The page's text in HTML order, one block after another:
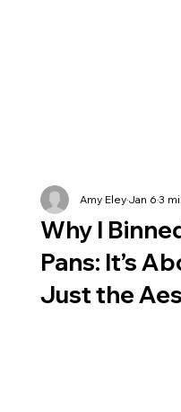
Why I
Pans: It’s
Just the
Amy EleyJan 63